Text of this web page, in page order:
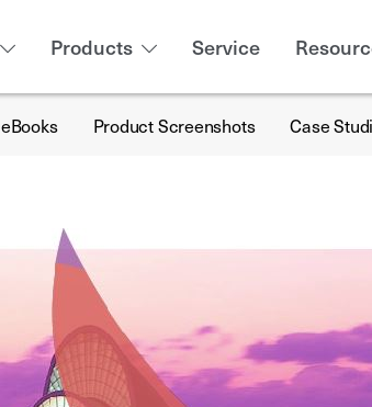
Products Service
eBooks Product Screenshots Case